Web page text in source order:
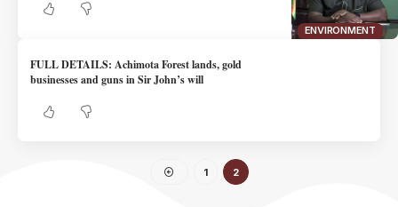
ENVIRONMENT
FULL DETAILS: Achimota Forest lands, gold
businesses and guns in Sir John’s will
1 2